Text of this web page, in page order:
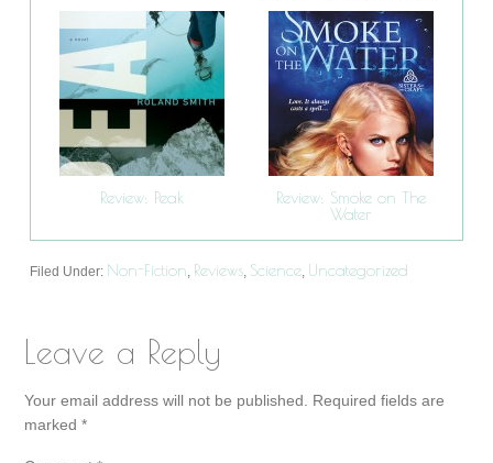
Review: Peak
Review: Smoke on The
Water
Filed Under: Non-Fiction, Reviews, Science, Uncategorized
Leave a Reply
Your email address will not be published.
Required fields are
marked*